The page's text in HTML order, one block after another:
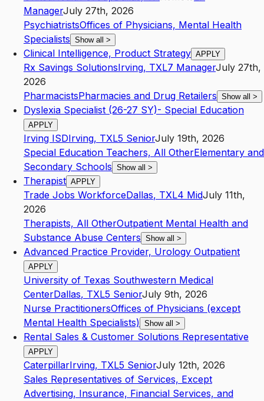
ManagerJuly 27th, 2026
PsychiatristsOffices of Physicians, Mental Health
Specialists Show all >
Clinical Intelligence, Product Strategy APPLY
Rx Savings SolutionsIrving, TXL7 ManagerJuly 27th,
2026
PharmacistsPharmacies and Drug Retailers Show all >
Dyslexia Specialist (26-27 SY)- Special Education
APPLY
Irving ISDIrving, TXL5 SeniorJuly 19th, 2026
Special Education Teachers, All OtherElementary and
Secondary Schools Show all >
Therapist APPLY
Trade Jobs WorkforceDallas, TXL4 MidJuly 11th,
2026
Therapists, All OtherOutpatient Mental Health and
Substance Abuse Centers Show all >
Advanced Practice Provider, Urology Outpatient
APPLY
University of Texas Southwestern Medical
CenterDallas, TXL5 SeniorJuly 9th, 2026
Nurse PractitionersOffices of Physicians (except
Mental Health Specialists) Show all >
Rental Sales & Customer Solutions Representative
APPLY
CaterpillarIrving, TXL5 SeniorJuly 12th, 2026
Sales Representatives of Services, Except
Advertising, Insurance, Financial Services, and